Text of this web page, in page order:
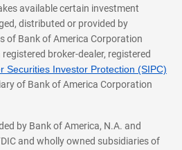
available certain investment
distributed or provided by
of Bank of America Corporation
broker-dealer, registered
Securities Investor Protection (SIPC)
of Bank of America Corporation
by Bank of America, N.A. and
and wholly owned subsidiaries of